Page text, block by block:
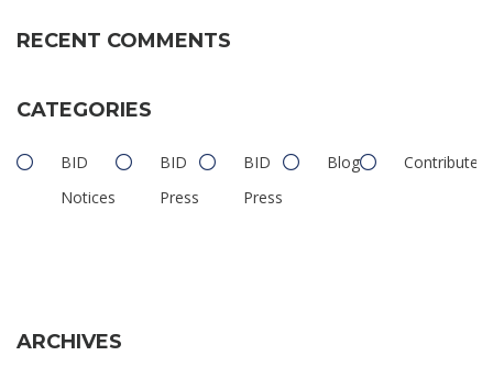
RECENT COMMENTS
CATEGORIES
BID
Notices
BID
Press
BID
Press
Blog Contributed
ARCHIVES